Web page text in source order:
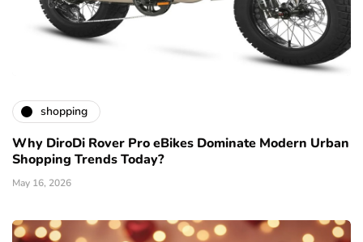
shopping
Why DiroDi Rover Pro eBikes Dominate Modern Urban
Shopping Trends Today?
May 16, 2026